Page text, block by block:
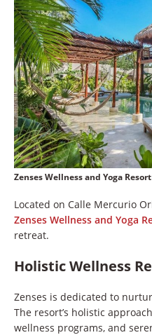
Zenses Wellness and Yoga
Located on Calle Mercurio
Zenses Wellness and Yoga
retreat.
Holistic Wellness
Zenses is dedicated to
The resort’s holistic
wellness programs, and